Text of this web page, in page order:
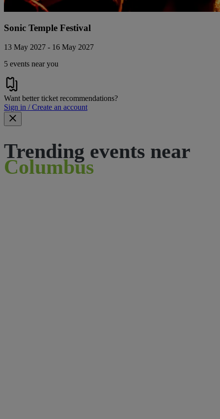
Sonic Temple Festival
13 May 2027 - 16 May 2027
5 events near you
Want better ticket recommendations?
Sign in / Create an account
Trending events near
Columbus